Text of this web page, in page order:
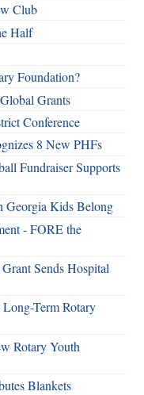
Club
Half
Foundation?
Grants
Conference
8 New PHFs
Fundraiser Supports
Georgia Kids Belong
- FORE the
Sends Hospital
Term Rotary
Rotary Youth
Blankets